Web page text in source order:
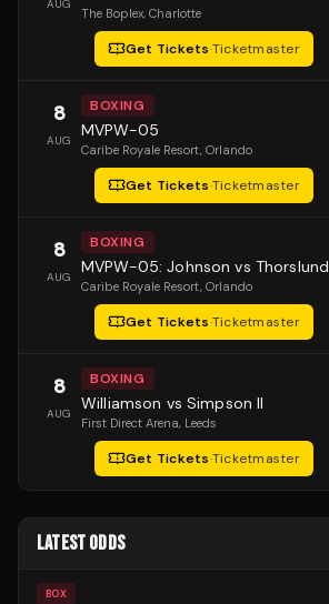
AUG
The Boplex, Charlotte
Get Tickets·Ticketmaster
8
AUG
BOXING
MVPW-05
Caribe Royale Resort, Orlando
Get Tickets·Ticketmaster
8
AUG
BOXING
MVPW-05: Johnson vs Thorslund
Caribe Royale Resort, Orlando
Get Tickets·Ticketmaster
8
AUG
BOXING
Williamson vs Simpson II
First Direct Arena, Leeds
Get Tickets·Ticketmaster
LATEST ODDS
BOX